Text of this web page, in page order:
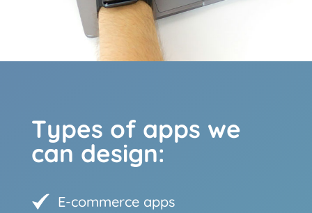
Types of apps we
can design:
E-commerce apps